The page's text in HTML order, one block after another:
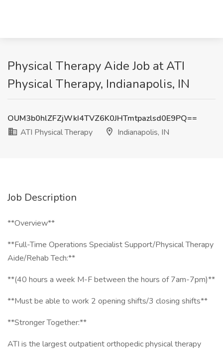
Physical Therapy Aide Job at ATI
Physical Therapy, Indianapolis, IN
OUM3b0hlZFZjWkI4TVZ6K0JHTmtpazlsd0E9PQ==
ATI Physical Therapy
Indianapolis, IN
Job Description
**Overview**
**Full-Time Operations Specialist Support/Physical Therapy
Aide/Rehab Tech:**
**(40 hours a week M-F between the hours of 7am-7pm)**
**Must be able to work 2 opening shifts/3 closing shifts**
**Stronger Together:**
ATI is the largest outpatient orthopedic physical therapy